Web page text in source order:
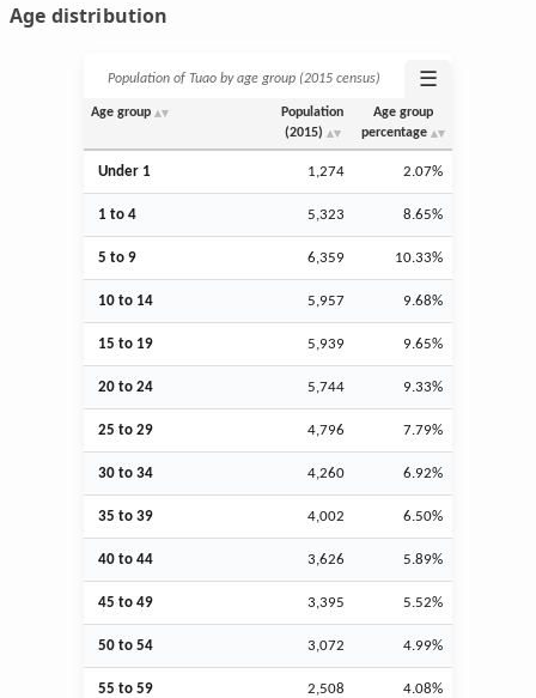
Age distribution
Population of Tuao by age group (2015 census) ☰
Age group
Population
(2015)
Age group
percentage
Under 1 1,274 2.07%
1 to 4 5,323 8.65%
5 to 9 6,359 10.33%
10 to 14 5,957 9.68%
15 to 19 5,939 9.65%
20 to 24 5,744 9.33%
25 to 29 4,796 7.79%
30 to 34 4,260 6.92%
35 to 39 4,002 6.50%
40 to 44 3,626 5.89%
45 to 49 3,395 5.52%
50 to 54 3,072 4.99%
55 to 59 2,508 4.08%